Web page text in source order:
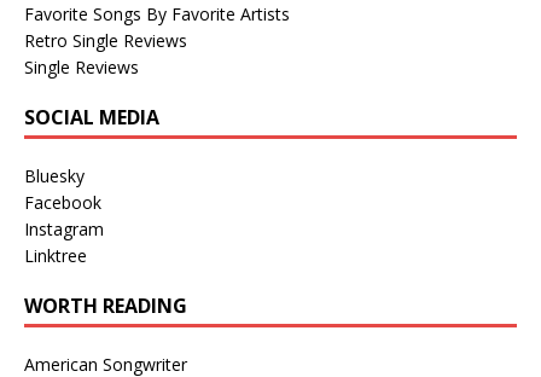
Favorite Songs By Favorite Artists
Retro Single Reviews
Single Reviews
SOCIAL MEDIA
Bluesky
Facebook
Instagram
Linktree
WORTH READING
American Songwriter